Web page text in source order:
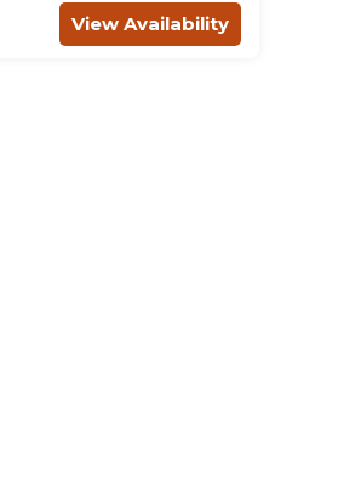
View Availability